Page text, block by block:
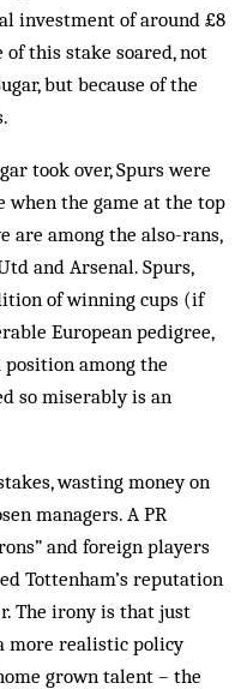
investment of around £8
this stake soared, not
but because of the
took over, Spurs were
when the game at the top
are among the also-rans,
and Arsenal. Spurs,
of winning cups (if
European pedigree,
among the
so miserably is an
wasting money on
man­agers. A PR
and foreign players
Tottenham’s reputation
The irony is that just
more realistic policy
grown talent – the